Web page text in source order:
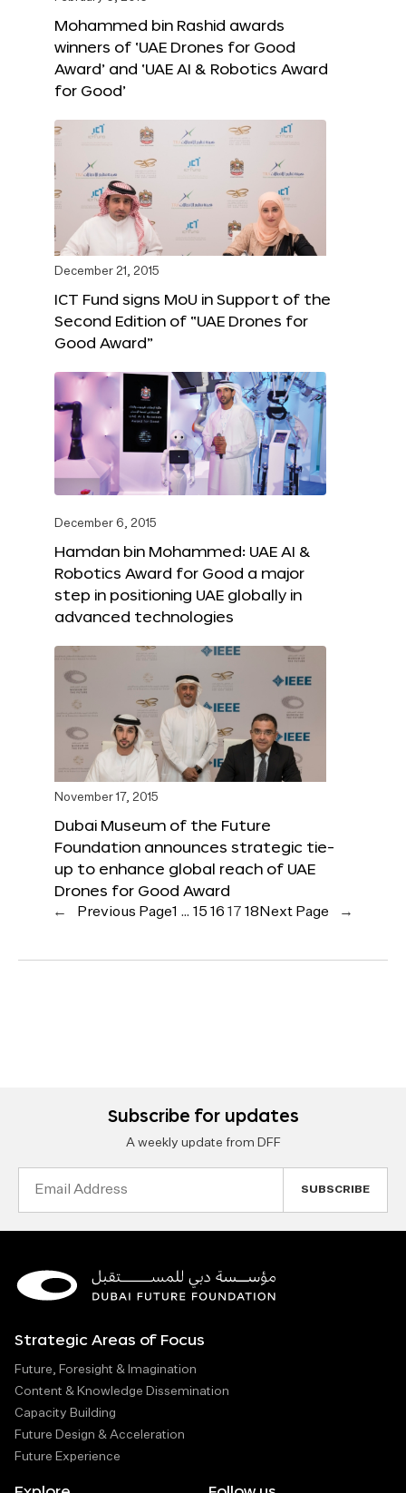
Mohammed bin Rashid awards
winners of ‘UAE Drones for Good
Award’ and ‘UAE AI & Robotics Award
for Good’
December 21, 2015
ICT Fund signs MoU in Support of the
Second Edition of “UAE Drones for
Good Award”
December 6, 2015
Hamdan bin Mohammed: UAE AI &
Robotics Award for Good a major
step in positioning UAE globally in
advanced technologies
November 17, 2015
Dubai Museum of the Future
Foundation announces strategic tie-
up to enhance global reach of UAE
Drones for Good Award
← Previous Page1 … 15 16 17 18 Next Page →
Subscribe for updates
A weekly update from DFF
Strategic Areas of Focus
Future, Foresight & Imagination
Content & Knowledge Dissemination
Capacity Building
Future Design & Acceleration
Future Experience